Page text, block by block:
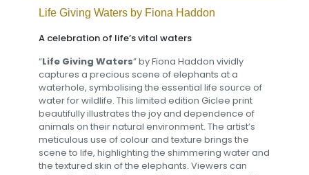
Life Giving Waters by Fiona Haddon
A celebration of life’s vital waters
“Life Giving Waters” by Fiona Haddon vividly
captures a precious scene of elephants at a
waterhole, symbolising the essential life source of
water for wildlife. This limited edition Giclee print
beautifully illustrates the joy and dependence of
animals on their natural environment. The artist’s
meticulous use of colour and texture brings the
scene to life, highlighting the shimmering water and
the textured skin of the elephants. Viewers can